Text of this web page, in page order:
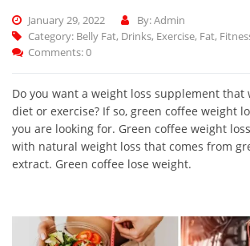
January 29, 2022
By: Admin
Category: Belly Fat, Drinks, Exercise, Fat,
Comments: 0
Do you want a weight loss supplement
diet or exercise? If so, green coffee weight
you are looking for. Green coffee weight
with natural weight loss that comes from
extract. Green coffee lose weight.